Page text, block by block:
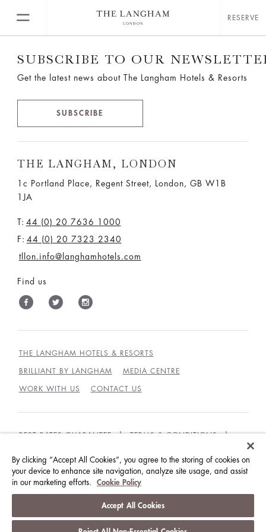
RESERVE
SUBSCRIBE TO OUR
Get the latest news about The Langham Hotels & Resorts
SUBSCRIBE
THE LANGHAM, LONDON
1c Portland Place, Regent Street,
London, GB W1B
1JA
T: 44 (0) 20 7636 1000
F: 44 (0) 20 7323 2340
tllon.info@langhamhotels.com
Find us
THE LANGHAM HOTELS & RESORTS
BRILLIANT BY LANGHAM MEDIA CENTRE
WORK WITH US CONTACT US
BEST RATES GUARANTEE TERMS & CONDITIONS
GUEST CODE OF CONDUCT ACCESSIBILITY
© LANGHAM HOTELS INTERNATIONAL LIMITED.
沪ICP备09039361号
By clicking “Accept All Cookies”, you agree to the storing of cookies on
your device to enhance site navigation, analyze site usage, and assist
in our marketing efforts.
Cookie Policy
Accept All Cookies